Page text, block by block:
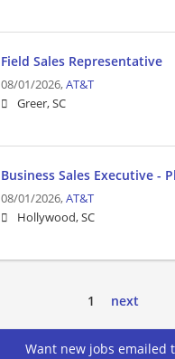
Field Sales Representative
08/01/2026,AT&T
Greer, SC
Business Sales Executive -
08/01/2026,AT&T
Hollywood, SC
1 next
Want new jobs emailed